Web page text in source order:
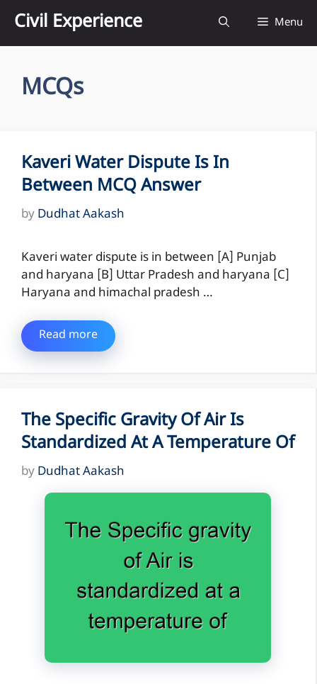
content
Civil Experience Menu
MCQs
Kaveri Water Dispute Is In
Between MCQ Answer
by Dudhat Aakash
Kaveri water dispute is in between [A] Punjab
and haryana [B] Uttar Pradesh and haryana [C]
Haryana and himachal pradesh …
Read more
The Specific Gravity Of Air Is
Standardized At A Temperature Of
by Dudhat Aakash